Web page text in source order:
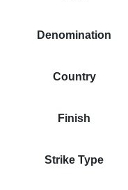
Denomination
Country
Finish
Strike Type